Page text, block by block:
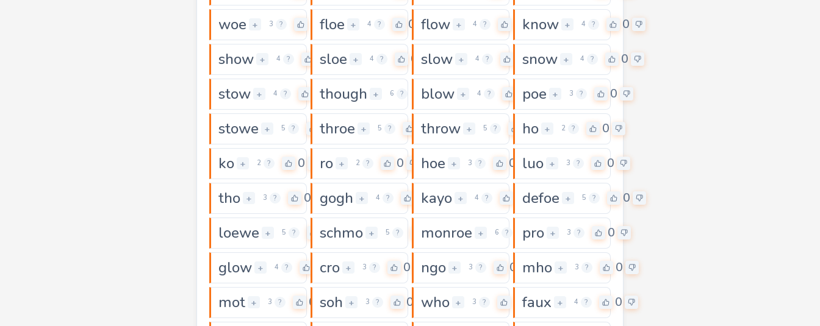
woe + 3 ? floe + 4 ? 0 flow + 4 ? know + 4 ? 0
show + 4 ? 0
sloe + 4 ? 0 slow + 4 ? 0snow + 4 ? 0
stow + 4 ? 0though + 6 ? 0
blow + 4 ? 0poe + 3 ? 0
stowe + 5 ? 0
throe + 5 ? 0
throw + 5 ? 0
ho + 2 ? 0
ko + 2 ? 0 ro + 2 ? 0 hoe + 3 ? 0 luo + 3 ? 0
tho + 3 ? 0 gogh + 4 ? 0kayo + 4 ? defoe + 5 ? 0
loewe + 5 ? 0
schmo + 5 ? 0
monroe + 6 ? 0
pro + 3 ? 0
glow + 4 ? 0cro + 3 ? 0 ngo + 3 ? 0 mho + 3 ? 0
mot + 3 ? 0 soh + 3 ? 0 who + 3 ? faux + 4 ? 0